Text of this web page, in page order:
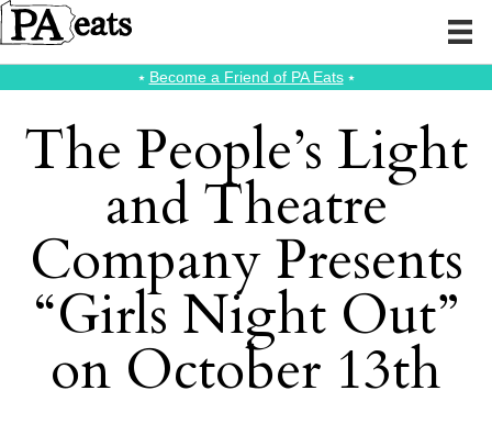
⭑ Become a Friend of PA Eats⭑
The People’s Light
and Theatre
Company Presents
“Girls Night Out”
on October 13th